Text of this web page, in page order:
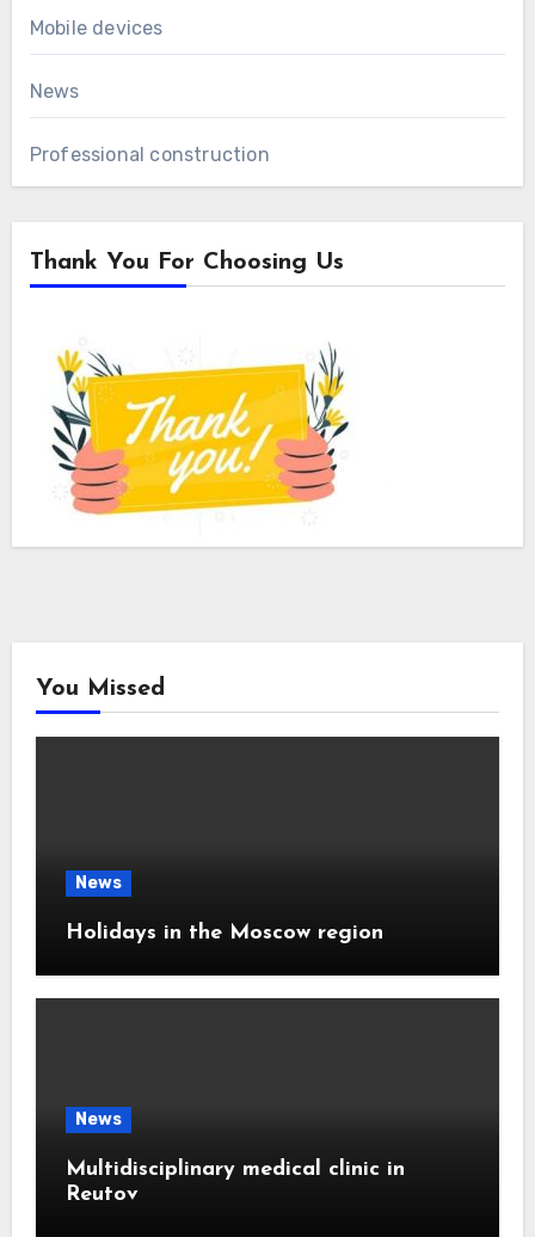
Mobile devices
News
Professional construction
Thank You For Choosing Us
You Missed
News
Holidays in the Moscow region
News
Multidisciplinary medical clinic in
Reutov